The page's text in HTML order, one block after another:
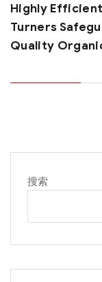
Highly
Turners
Quality
搜索